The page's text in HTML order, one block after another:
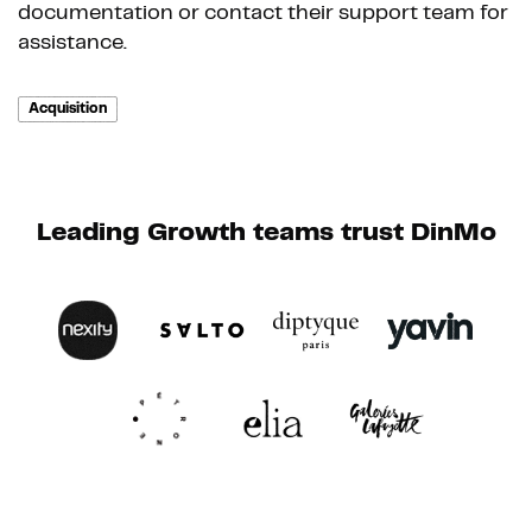
documentation or contact their support team for
assistance.
Acquisition
Leading Growth teams trust DinMo